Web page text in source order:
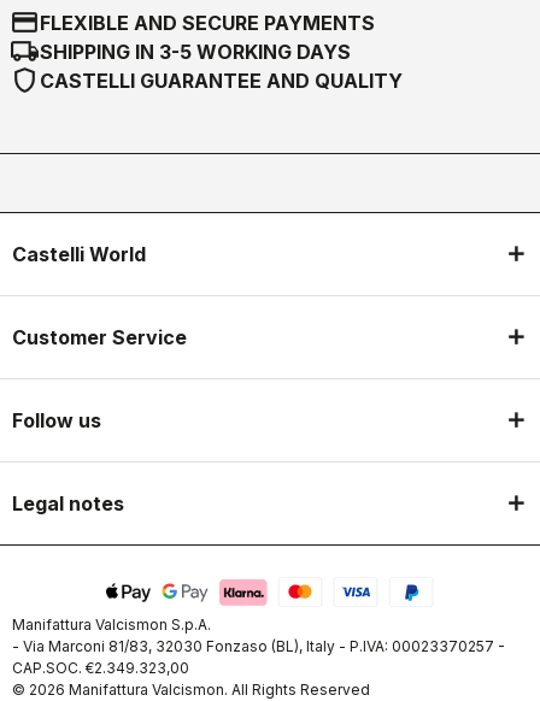
credit_cardFLEXIBLE AND SECURE PAYMENTS
local_shippingSHIPPING IN 3-5 WORKING DAYS
shield CASTELLI GUARANTEE AND QUALITY
Castelli World
Customer Service
Follow us
Legal notes
Manifattura Valcismon S.p.A.
- Via Marconi 81/83, 32030 Fonzaso (BL), Italy - P.IVA: 00023370257 -
CAP.SOC. €2.349.323,00
© 2026 Manifattura Valcismon. All Rights Reserved